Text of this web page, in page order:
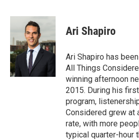
c
b
o
o
k
i
t
t
e
r
n
d
I
n
Ari Shapiro
Ari Shapiro has
All Things
winning afternoon
2015. During his
program,
Considered grew at
rate, with more
typical quarter-hour